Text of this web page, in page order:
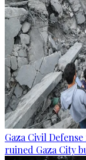
Gaza Civil
ruined Gaza City